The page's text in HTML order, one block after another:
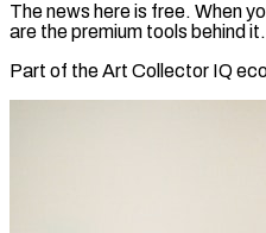
The news here is free. When
are the premium tools behind it.
Part of the Art Collector IQ